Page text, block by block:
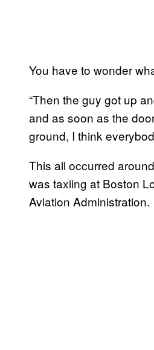
You have to wonder
“Then the guy got up
and as soon as the
ground, I think
This all occurred
was taxiing at Boston
Aviation Administration.